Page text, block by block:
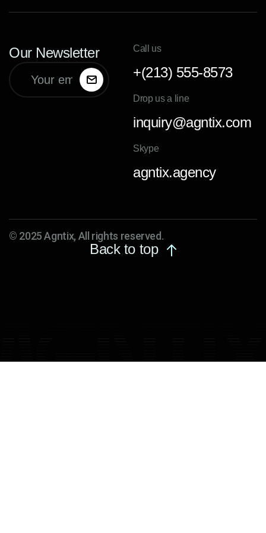
Our Newsletter Call us
+(213) 555-8573
Drop us a line
inquiry@agntix.com
Skype
agntix.agency
© 2025 Agntix, All rights reserved.
Back to top